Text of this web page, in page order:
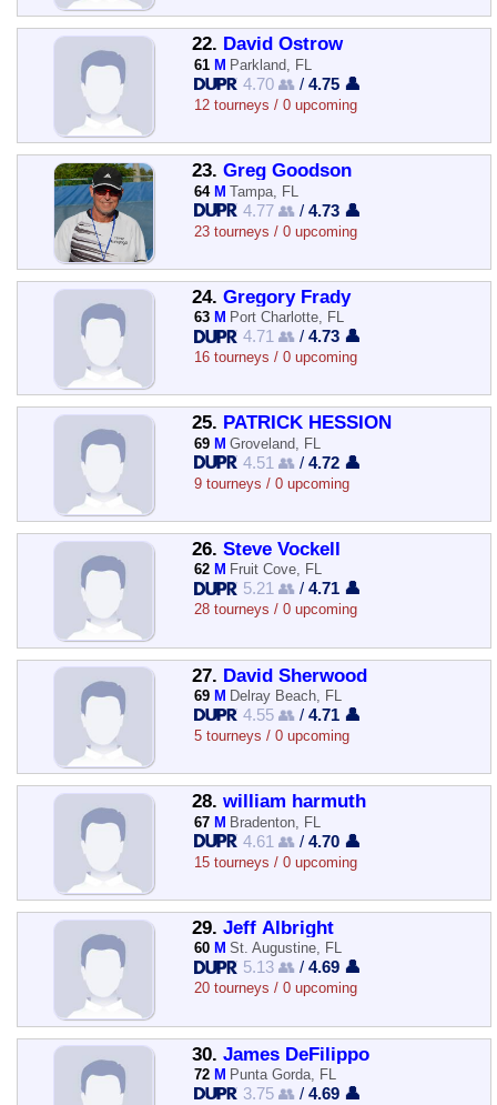
22. David Ostrow
61 M Parkland, FL
4.70 👥 /4.75 👤
12 tourneys / 0 upcoming
23. Greg Goodson
64 M Tampa, FL
4.77 👥 /4.73 👤
23 tourneys / 0 upcoming
24. Gregory Frady
63 M Port Charlotte, FL
4.71 👥 /4.73 👤
16 tourneys / 0 upcoming
25. PATRICK HESSION
69 M Groveland, FL
4.51 👥 /4.72 👤
9 tourneys / 0 upcoming
26. Steve Vockell
62 M Fruit Cove, FL
5.21 👥 /4.71 👤
28 tourneys / 0 upcoming
27. David Sherwood
69 M Delray Beach, FL
4.55 👥 /4.71 👤
5 tourneys / 0 upcoming
28. william harmuth
67 M Bradenton, FL
4.61 👥 /4.70 👤
15 tourneys / 0 upcoming
29. Jeff Albright
60 M St. Augustine, FL
5.13 👥 /4.69 👤
20 tourneys / 0 upcoming
30. James DeFilippo
72 M Punta Gorda, FL
3.75 👥 /4.69 👤